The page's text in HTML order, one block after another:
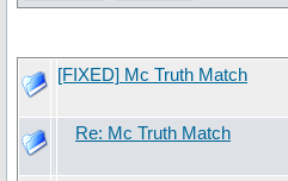
[FIXED] Mc Truth Match
Re: Mc Truth Match